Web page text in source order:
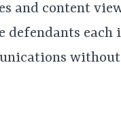
and content
defendants